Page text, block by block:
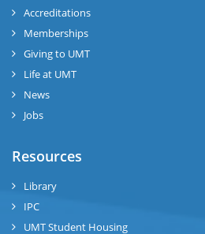
Accreditations
Memberships
Giving to UMT
Life at UMT
News
Jobs
Resources
Library
IPC
UMT Student Housing